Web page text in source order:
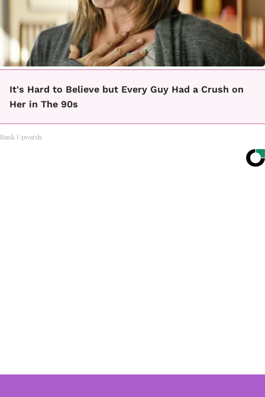
It's Hard to Believe but Every Guy Had a Crush on
Her in The 90s
Rank Upwards